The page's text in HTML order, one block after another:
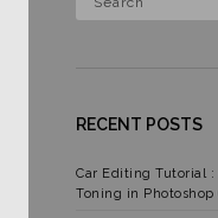
RECENT POSTS
Car Editing Tutorial :
Toning in